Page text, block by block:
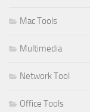
Mac Tools
Multimedia
Network Tool
Office Tools